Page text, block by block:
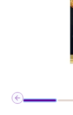
Previous slide